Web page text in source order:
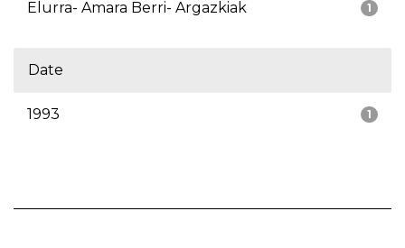
1
Elurra- Amara Berri- Argazkiak
Date
1
1993